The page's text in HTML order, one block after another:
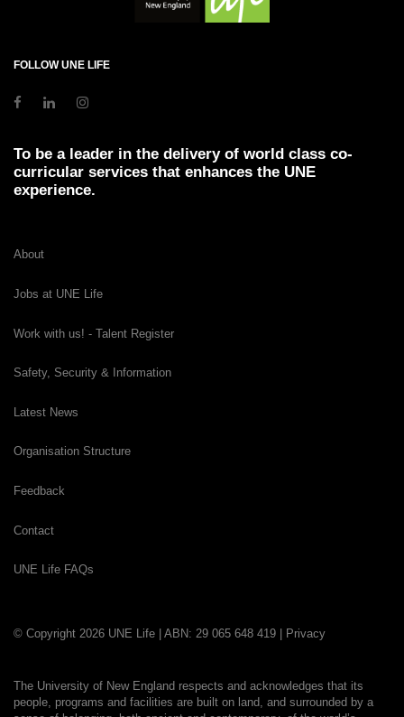
FOLLOW UNE LIFE
To be a leader in the delivery of world class co-
curricular services that enhances the UNE
experience.
About
Jobs at UNE Life
Work with us! - Talent Register
Safety, Security & Information
Latest News
Organisation Structure
Feedback
Contact
UNE Life FAQs
© Copyright 2026 UNE Life | ABN: 29 065 648 419 | Privacy
The University of New England respects and acknowledges that its
people, programs and facilities are built on land, and surrounded by a